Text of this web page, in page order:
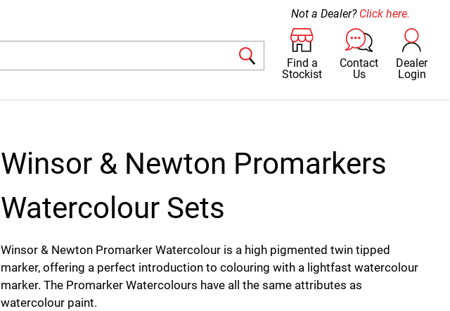
Find a
Stockist
Contact
Us
Dealer
Login
Not a Dealer? Click here.
Winsor & Newton Promarkers
Watercolour Sets
Winsor & Newton Promarker Watercolour is a high pigmented twin tipped
marker, offering a perfect introduction to colouring with a lightfast watercolour
marker. The Promarker Watercolours have all the same attributes as
watercolour paint.